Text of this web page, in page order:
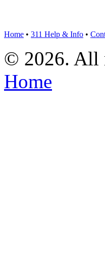
Home • 311 Help & Info •
© 2026. All
Home